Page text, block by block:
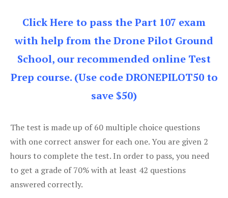
Click Here to pass the Part 107 exam
with help from the Drone Pilot Ground
School, our recommended online Test
Prep course. (Use code DRONEPILOT50 to
save $50)
The test is made up of 60 multiple choice questions
with one correct answer for each one. You are given 2
hours to complete the test. In order to pass, you need
to get a grade of 70% with at least 42 questions
answered correctly.